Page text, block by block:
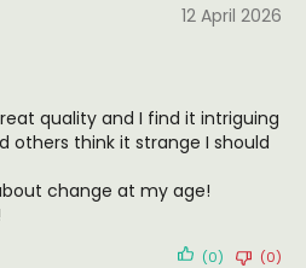
12 April 2026
quality and I find it intriguing
others think it strange I should
change at my age!
(0) (0)